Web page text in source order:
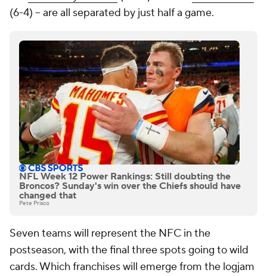
(6-4) -- are all separated by just half a game.
NFL Week 12 Power Rankings: Still doubting the
Broncos? Sunday's win over the Chiefs should have
changed that
Pete Prisco
Seven teams will represent the NFC in the
postseason, with the final three spots going to wild
cards. Which franchises will emerge from the logjam